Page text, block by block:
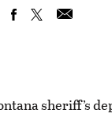
sheriff’s